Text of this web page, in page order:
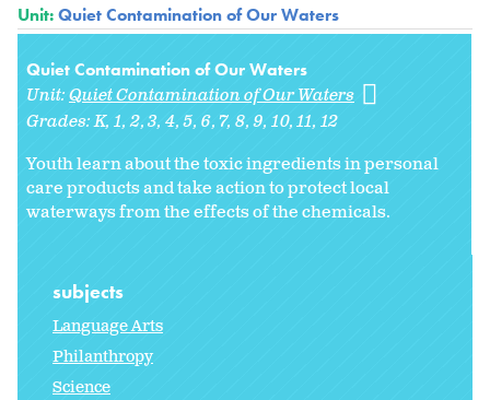
Unit:Quiet Contamination of Our Waters
Quiet Contamination of Our Waters
Unit:Quiet Contamination of Our Waters
Grades:K 1 2 3 4 5 6 7 8 9 10 11 12
Youth learn about the toxic ingredients in personal
care products and take action to protect local
waterways from the effects of the chemicals.
subjects
Language Arts
Philanthropy
Science